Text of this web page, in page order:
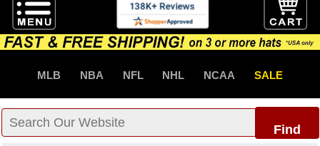
MLB NBA NFL NHL NCAA SALE
Find